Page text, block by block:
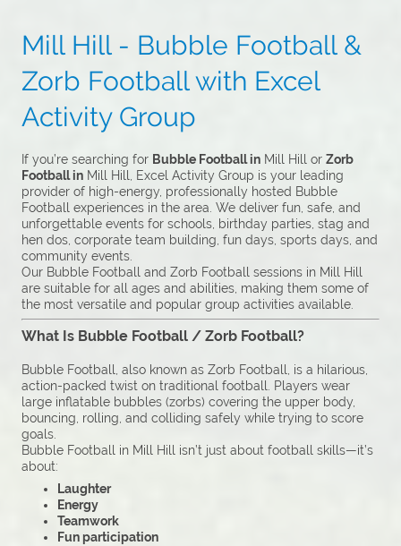
Mill Hill - Bubble Football &
Zorb Football with Excel
Activity Group
If you’re searching for Bubble Football in Mill Hill or Zorb
Football in Mill Hill, Excel Activity Group is your leading
provider of high-energy, professionally hosted Bubble
Football experiences in the area. We deliver fun, safe, and
unforgettable events for schools, birthday parties, stag and
hen dos, corporate team building, fun days, sports days, and
community events.
Our Bubble Football and Zorb Football sessions in Mill Hill
are suitable for all ages and abilities, making them some of
the most versatile and popular group activities available.
What Is Bubble Football / Zorb Football?
Bubble Football, also known as Zorb Football, is a hilarious,
action-packed twist on traditional football. Players wear
large inflatable bubbles (zorbs) covering the upper body,
bouncing, rolling, and colliding safely while trying to score
goals.
Bubble Football in Mill Hill isn’t just about football skills—it’s
about:
Laughter
Energy
Teamwork
Fun participation